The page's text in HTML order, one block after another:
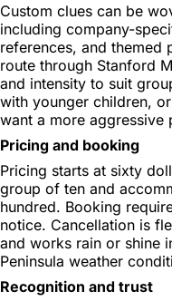
Custom clues can be
including company-
references, and themed
route through Stanford
and intensity to suit
with younger children,
want a more aggressive
Pricing and booking
Pricing starts at sixty
group of ten and
hundred. Booking
notice. Cancellation is
and works rain or shine
Peninsula weather
Recognition and trust